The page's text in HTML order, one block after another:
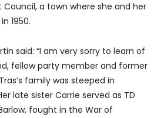
Council, a town where she and her
1950.
said: “I am very sorry to learn of
fellow party member and former
family was steeped in
late sister Carrie served as TD
fought in the War of